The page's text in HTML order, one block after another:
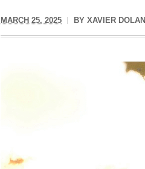
MARCH 25, 2025 BY XAVIER DOLAN